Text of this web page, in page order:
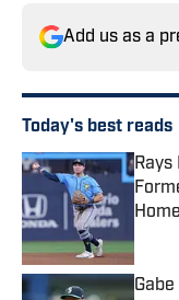
Add us as a
Today's best reads